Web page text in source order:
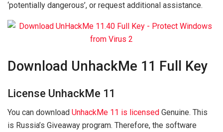
‘potentially dangerous’, or request additional assistance.
Download UnhackMe 11 Full Key
License UnhackMe 11
You can download UnhackMe 11 is licensed Genuine. This
is Russia’s Giveaway program. Therefore, the software